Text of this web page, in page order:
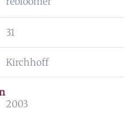
31
Kirchhoff
2003